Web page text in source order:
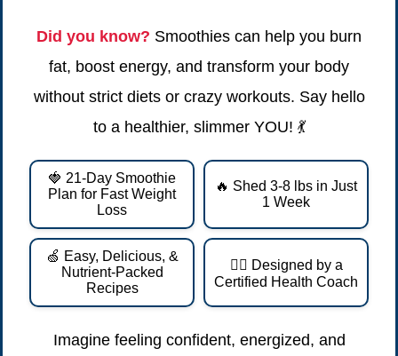
Did you know? Smoothies can help you burn
fat, boost energy, and transform your body
without strict diets or crazy workouts. Say hello
to a healthier, slimmer YOU! 💃
🍓 21-Day Smoothie
Plan for Fast Weight
Loss
🔥 Shed 3-8 lbs in Just
1 Week
🍏 Easy, Delicious, &
Nutrient-Packed
Recipes
👩‍⚕️ Designed by a
Certified Health Coach
Imagine feeling confident, energized, and